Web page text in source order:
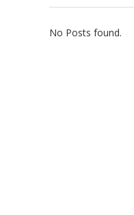
No Posts found.